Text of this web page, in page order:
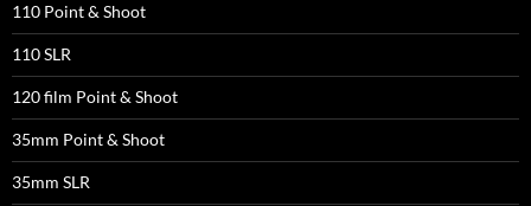
110 Point & Shoot
110 SLR
120 film Point & Shoot
35mm Point & Shoot
35mm SLR